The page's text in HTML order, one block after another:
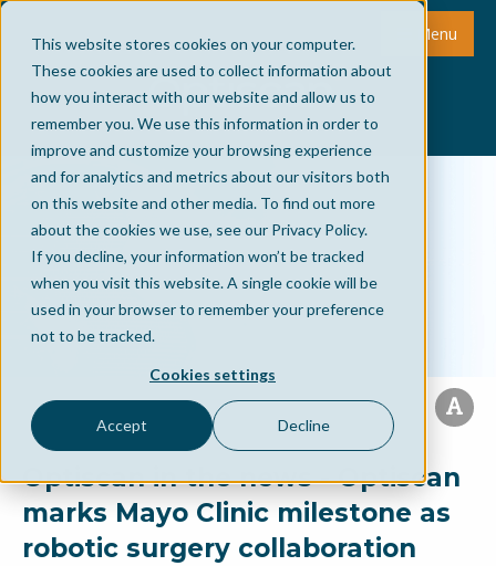
This website stores cookies on your computer.
These cookies are used to collect information about
how you interact with our website and allow us to
remember you. We use this information in order to
improve and customize your browsing experience
and for analytics and metrics about our visitors both
on this website and other media. To find out more
about the cookies we use, see our Privacy Policy.
If you decline, your information won’t be tracked
when you visit this website. A single cookie will be
used in your browser to remember your preference
not to be tracked.
Cookies settings
Accept Decline
Menu
Optiscan in the news - Optiscan
marks Mayo Clinic milestone as
robotic surgery collaboration